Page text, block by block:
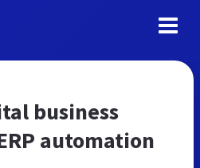
business
automation